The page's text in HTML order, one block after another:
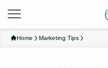
Home Marketing Tips